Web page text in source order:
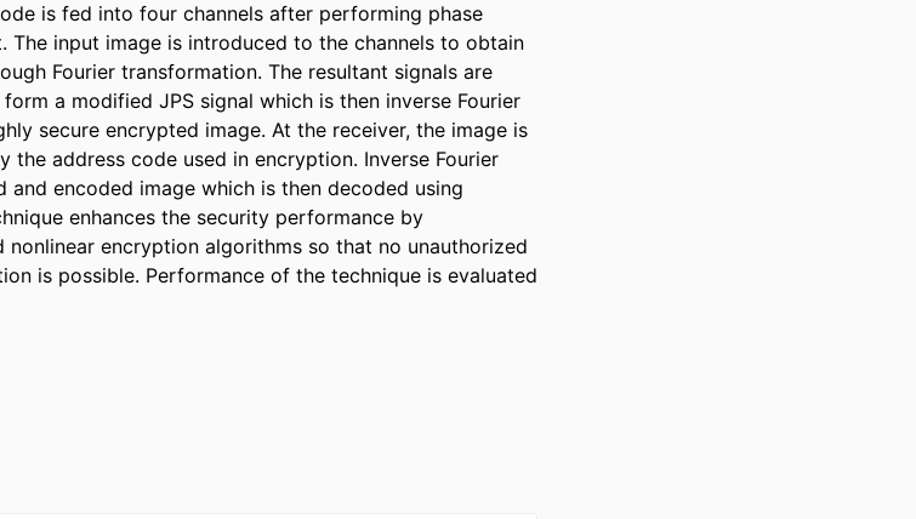
is fed into four channels after performing phase
input image is introduced to the channels to obtain
Fourier transformation. The resultant signals are
a modified JPS signal which is then inverse Fourier
secure encrypted image. At the receiver, the image is
the address code used in encryption. Inverse Fourier
encoded image which is then decoded using
enhances the security performance by
encryption algorithms so that no unauthorized
is possible. Performance of the technique is evaluated